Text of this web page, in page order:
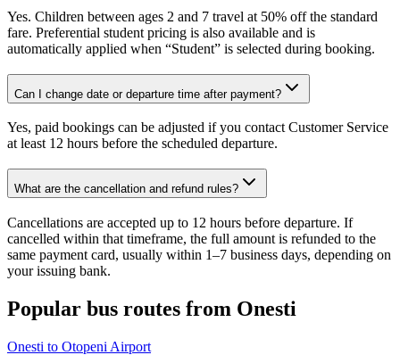
Yes. Children between ages 2 and 7 travel at 50% off the standard
fare. Preferential student pricing is also available and is
automatically applied when “Student” is selected during booking.
Can I change date or departure time after payment?
Yes, paid bookings can be adjusted if you contact Customer Service
at least 12 hours before the scheduled departure.
What are the cancellation and refund rules?
Cancellations are accepted up to 12 hours before departure. If
cancelled within that timeframe, the full amount is refunded to the
same payment card, usually within 1–7 business days, depending on
your issuing bank.
Popular bus routes from Onesti
Onesti to Otopeni Airport